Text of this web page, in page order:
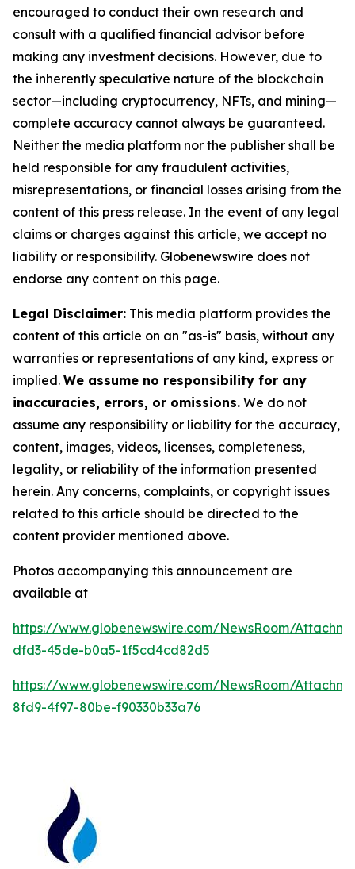
encouraged to conduct their own research and
consult with a qualified financial advisor before
making any investment decisions. However, due to
the inherently speculative nature of the blockchain
sector—including cryptocurrency, NFTs, and mining—
complete accuracy cannot always be guaranteed.
Neither the media platform nor the publisher shall be
held responsible for any fraudulent activities,
misrepresentations, or financial losses arising from the
content of this press release. In the event of any legal
claims or charges against this article, we accept no
liability or responsibility. Globenewswire does not
endorse any content on this page.
Legal Disclaimer: This media platform provides the
content of this article on an "as-is" basis, without any
warranties or representations of any kind, express or
implied. We assume no responsibility for any
inaccuracies, errors, or omissions. We do not
assume any responsibility or liability for the accuracy,
content, images, videos, licenses, completeness,
legality, or reliability of the information presented
herein. Any concerns, complaints, or copyright issues
related to this article should be directed to the
content provider mentioned above.
Photos accompanying this announcement are
available at
https://www.globenewswire.com/NewsRoom/
dfd3-45de-b0a5-1f5cd4cd82d5
https://www.globenewswire.com/NewsRoom/
8fd9-4f97-80be-f90330b33a76